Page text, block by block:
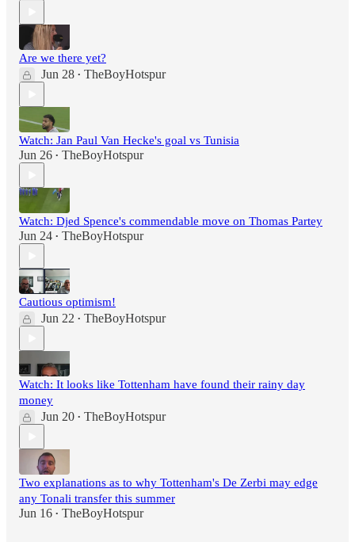
Are we there yet?
Jun 28 • TheBoyHotspur
Watch: Jan Paul Van Hecke's goal vs Tunisia
Jun 26 • TheBoyHotspur
Watch: Djed Spence's commendable move on Thomas Partey
Jun 24 • TheBoyHotspur
Cautious optimism!
Jun 22 • TheBoyHotspur
Watch: It looks like Tottenham have found their rainy day
money
Jun 20 • TheBoyHotspur
Two explanations as to why Tottenham's De Zerbi may edge
any Tonali transfer this summer
Jun 16 • TheBoyHotspur